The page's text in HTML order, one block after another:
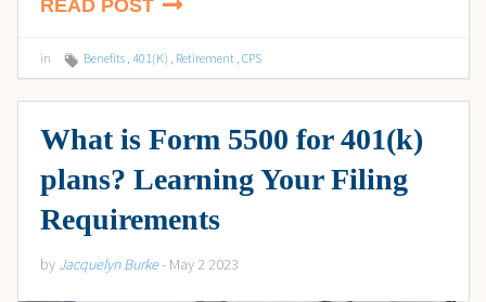
READ POST
in Benefits , 401(K) , Retirement , CPS
What is Form 5500 for 401(k)
plans? Learning Your Filing
Requirements
by Jacquelyn Burke- May 2 2023